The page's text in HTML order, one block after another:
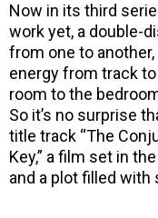
Now in its third
work yet, a double-
from one to
energy from track
room to the
So it’s no surprise
title track “The
Key,” a film set in
and a plot filled with